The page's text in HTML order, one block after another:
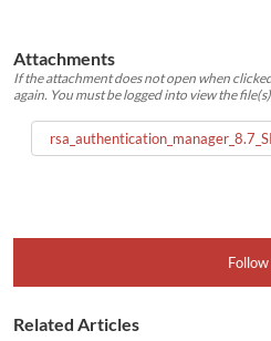
Attachments
If the attachment does not open when
again. You must be logged into view the
Follow
Related Articles